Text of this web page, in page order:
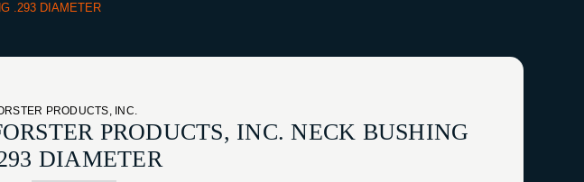
.293 DIAMETER
PRODUCTS, INC.
PRODUCTS, INC. NECK BUSHING
DIAMETER